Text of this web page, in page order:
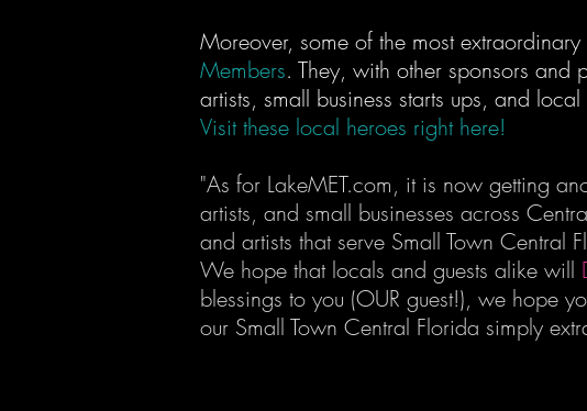
Moreover, some of the most
Members. They, with other sponsors
artists, small business starts ups, and
Visit these local heroes right here!
"As for LakeMET.com, it is now getting
artists, and small businesses across
and artists that serve Small Town
We hope that locals and guests alike will
blessings to you (OUR guest!), we hope
our Small Town Central Florida simply